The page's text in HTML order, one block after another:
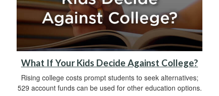
What If Your Kids Decide Against College?
Rising college costs prompt students to seek alternatives;
529 account funds can be used for other education options.